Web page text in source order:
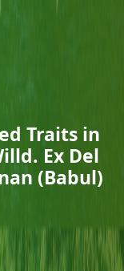
Traits in
Ex Del
(Babul)